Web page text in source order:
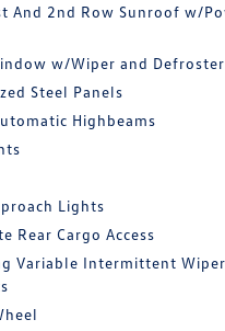
And 2nd Row Sunroof w/
w/Wiper and Defroster
Steel Panels
Highbeams
Lights
Rear Cargo Access
Variable Intermittent